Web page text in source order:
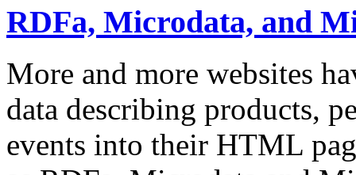
RDFa, Microdata, and
More and more websites
data describing products,
events into their HTML